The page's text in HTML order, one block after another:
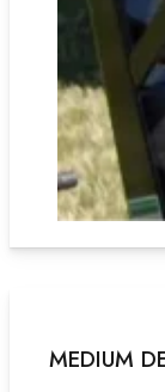
MEDIUM